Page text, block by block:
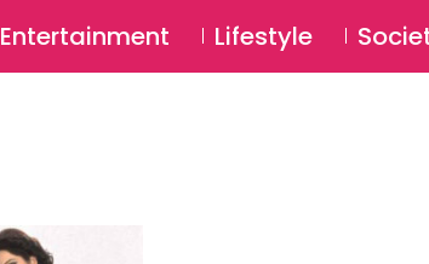
Entertainment Lifestyle